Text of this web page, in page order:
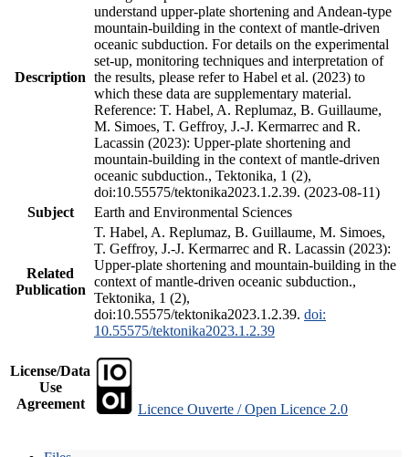
Description
understand upper-plate shortening and Andean-type
mountain-building in the context of mantle-driven
oceanic subduction. For details on the experimental
set-up, monitoring techniques and interpretation of
the results, please refer to Habel et al. (2023) to
which these data are supplementary material.
Reference: T. Habel, A. Replumaz, B. Guillaume,
M. Simoes, T. Geffroy, J.-J. Kermarrec and R.
Lacassin (2023): Upper-plate shortening and
mountain-building in the context of mantle-driven
oceanic subduction., Tektonika, 1 (2),
doi:10.55575/tektonika2023.1.2.39. (2023-08-11)
Subject
Earth and Environmental Sciences
Related
Publication
T. Habel, A. Replumaz, B. Guillaume, M. Simoes,
T. Geffroy, J.-J. Kermarrec and R. Lacassin (2023):
Upper-plate shortening and mountain-building in the
context of mantle-driven oceanic subduction.,
Tektonika, 1 (2),
doi:10.55575/tektonika2023.1.2.39. doi:
10.55575/tektonika2023.1.2.39
License/Data
Use
Agreement
Licence Ouverte / Open Licence 2.0